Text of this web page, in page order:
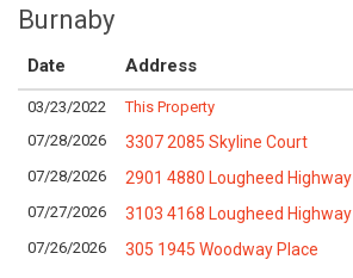
Burnaby
Date Address
03/23/2022 This Property
07/28/2026
3307 2085 Skyline Court
07/28/2026
2901 4880 Lougheed Highway
07/27/2026
3103 4168 Lougheed Highway
07/26/2026
305 1945 Woodway Place